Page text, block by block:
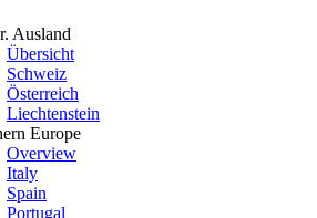
Ausland
Übersicht
Schweiz
Österreich
Liechtenstein
Europe
Overview
Italy
Spain
Portugal